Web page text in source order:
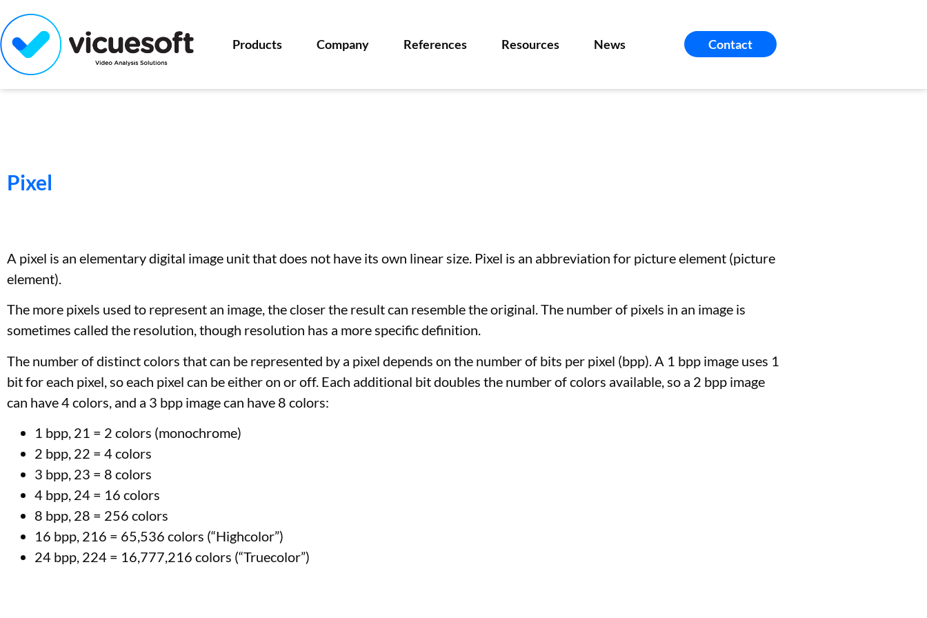
Products Company References Resources News Contact
Pixel
A pixel is an elementary digital image unit that does not have its own linear size. Pixel is an abbreviation for picture element (picture
element).
The more pixels used to represent an image, the closer the result can resemble the original. The number of pixels in an image is
sometimes called the resolution, though resolution has a more specific definition.
The number of distinct colors that can be represented by a pixel depends on the number of bits per pixel (bpp). A 1 bpp image uses 1
bit for each pixel, so each pixel can be either on or off. Each additional bit doubles the number of colors available, so a 2 bpp image
can have 4 colors, and a 3 bpp image can have 8 colors:
1 bpp, 21 = 2 colors (monochrome)
2 bpp, 22 = 4 colors
3 bpp, 23 = 8 colors
4 bpp, 24 = 16 colors
8 bpp, 28 = 256 colors
16 bpp, 216 = 65,536 colors (“Highcolor”)
24 bpp, 224 = 16,777,216 colors (“Truecolor”)